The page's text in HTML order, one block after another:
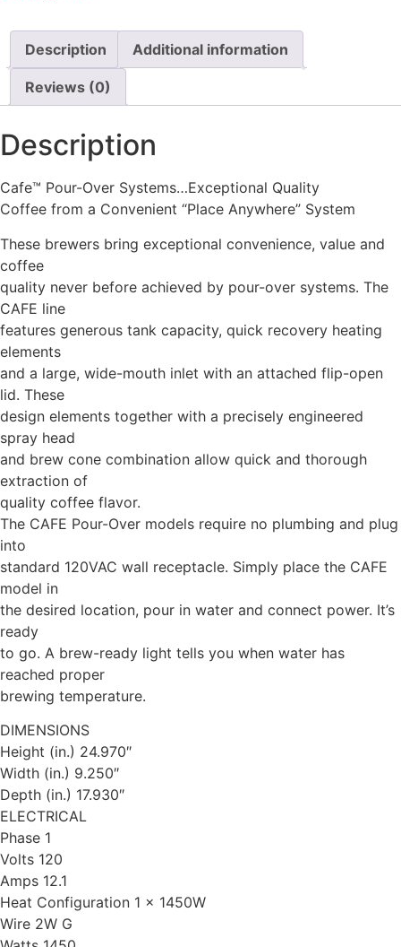
Description Additional information
Reviews (0)
Description
Cafe™ Pour-Over Systems…Exceptional Quality
Coffee from a Convenient “Place Anywhere” System
These brewers bring exceptional convenience, value and
coffee
quality never before achieved by pour-over systems. The
CAFE line
features generous tank capacity, quick recovery heating
elements
and a large, wide-mouth inlet with an attached flip-open
lid. These
design elements together with a precisely engineered
spray head
and brew cone combination allow quick and thorough
extraction of
quality coffee flavor.
The CAFE Pour-Over models require no plumbing and plug
into
standard 120VAC wall receptacle. Simply place the CAFE
model in
the desired location, pour in water and connect power. It’s
ready
to go. A brew-ready light tells you when water has
reached proper
brewing temperature.
DIMENSIONS
Height (in.) 24.970″
Width (in.) 9.250″
Depth (in.) 17.930″
ELECTRICAL
Phase 1
Volts 120
Amps 12.1
Heat Configuration 1 x 1450W
Wire 2W G